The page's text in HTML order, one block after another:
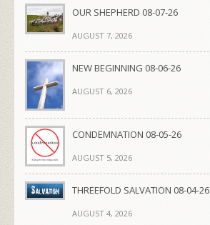
OUR SHEPHERD 08-07-26
AUGUST 7, 2026
NEW BEGINNING 08-06-26
AUGUST 6, 2026
CONDEMNATION 08-05-26
AUGUST 5, 2026
THREEFOLD SALVATION 08-04-26
AUGUST 4, 2026